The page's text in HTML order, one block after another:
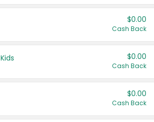
$0.00
Cash Back
$0.00
Cash Back
$0.00
Cash Back